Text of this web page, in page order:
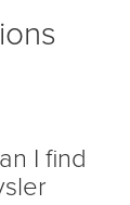
I find